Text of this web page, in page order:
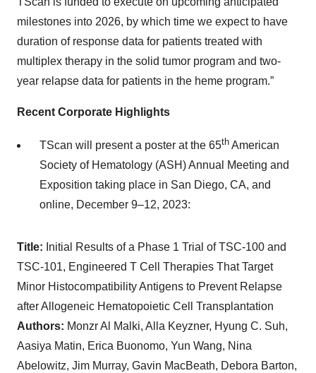
milestones into 2026, by which time we expect to have
duration of response data for patients treated with
multiplex therapy in the solid tumor program and two-
year relapse data for patients in the heme program.”
Recent Corporate Highlights
TScan will present a poster at the 65th American
Society of Hematology (ASH) Annual Meeting and
Exposition taking place in San Diego, CA, and
online, December 9–12, 2023:
Title: Initial Results of a Phase 1 Trial of TSC-100 and
TSC-101, Engineered T Cell Therapies That Target
Minor Histocompatibility Antigens to Prevent Relapse
after Allogeneic Hematopoietic Cell Transplantation
Authors: Monzr Al Malki, Alla Keyzner, Hyung C. Suh,
Aasiya Matin, Erica Buonomo, Yun Wang, Nina
Abelowitz, Jim Murray, Gavin MacBeath, Debora Barton,